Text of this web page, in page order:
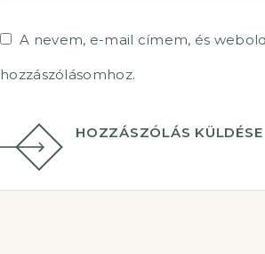
A nevem, e-mail címem, és
hozzászólásomhoz.
HOZZÁSZÓLÁS KÜLDÉSE